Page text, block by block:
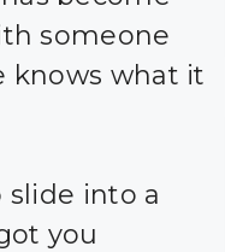
someone
knows what it
into a
you